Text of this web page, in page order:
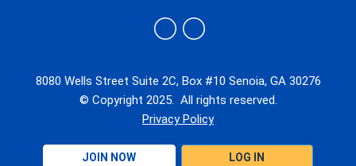
8080 Wells Street Suite 2C, Box #10 Senoia, GA 30276
© Copyright 2025. All rights reserved.
Privacy Policy
JOIN NOW LOG IN